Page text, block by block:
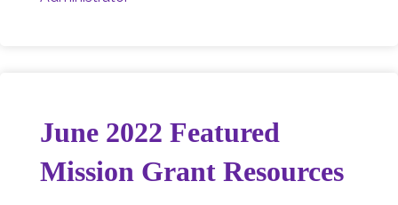
June 2022 Featured
Mission Grant Resources